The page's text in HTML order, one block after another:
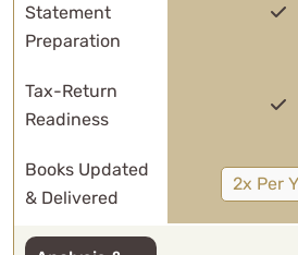
Statement
Preparation
Tax-Return
Readiness
Books Updated
& Delivered
2x Per